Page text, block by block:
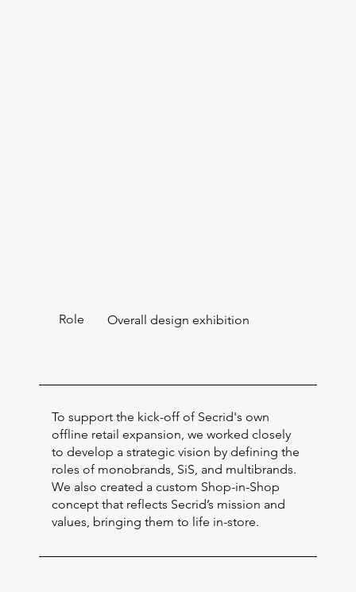
Role Overall design exhibition
To support the kick-off of Secrid's own
offline retail expansion, we worked closely
to develop a strategic vision by defining the
roles of monobrands, SiS, and multibrands.
We also created a custom Shop-in-Shop
concept that reflects Secrid’s mission and
values, bringing them to life in-store.